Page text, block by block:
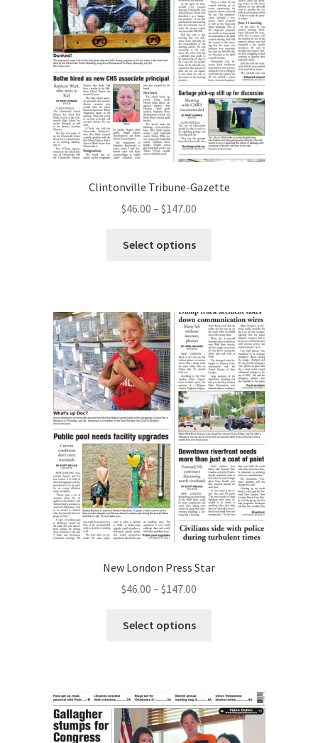
Clintonville Tribune-Gazette
$46.00 – $147.00
Select options
New London Press Star
$46.00 – $147.00
Select options